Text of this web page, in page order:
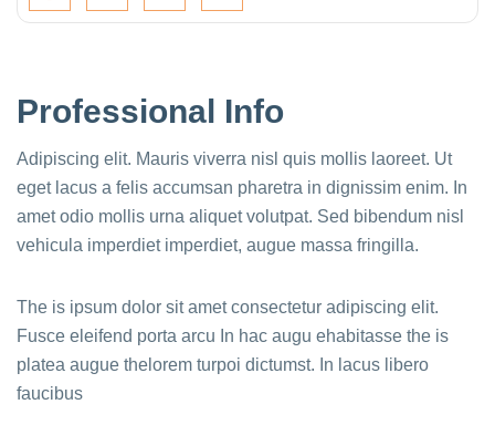
Professional Info
Adipiscing elit. Mauris viverra nisl quis mollis laoreet. Ut
eget lacus a felis accumsan pharetra in dignissim enim. In
amet odio mollis urna aliquet volutpat. Sed bibendum nisl
vehicula imperdiet imperdiet, augue massa fringilla.
The is ipsum dolor sit amet consectetur adipiscing elit.
Fusce eleifend porta arcu In hac augu ehabitasse the is
platea augue thelorem turpoi dictumst. In lacus libero
faucibus